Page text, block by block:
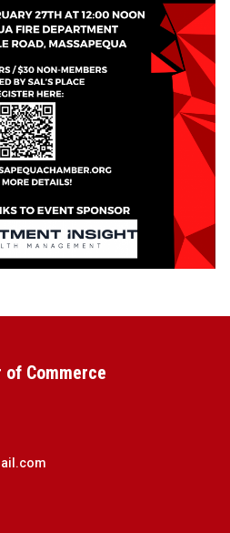
of Commerce